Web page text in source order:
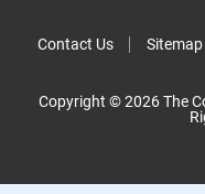
Contact Us Sitemap
Copyright © 2026 The